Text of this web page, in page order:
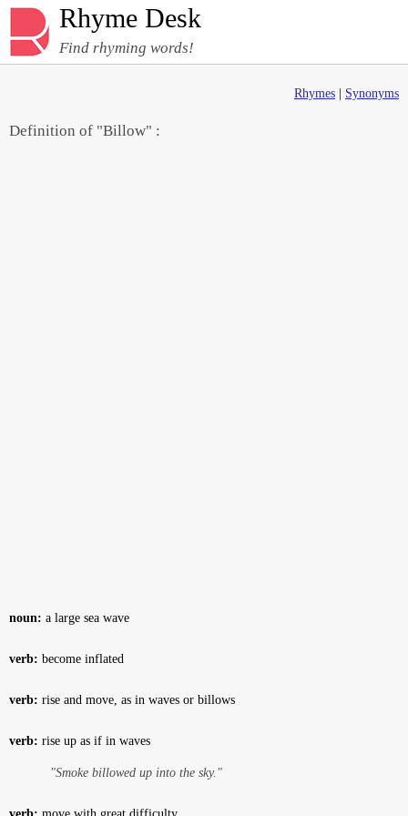
Rhyme Desk
Find rhyming words!
Rhymes Synonyms
Definition of "Billow" :
noun: a large sea wave
verb: become inflated
verb: rise and move, as in waves or billows
verb: rise up as if in waves
"Smoke billowed up into the sky."